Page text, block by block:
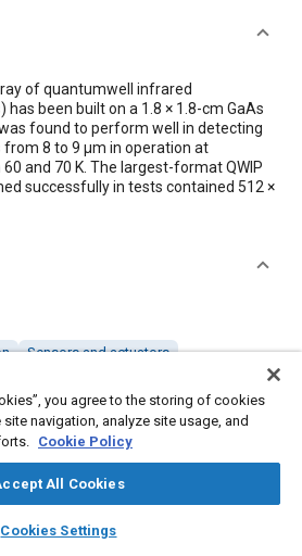
library_books auto_awesome
SAE AI Chat
of quantumwell infrared
has been built on a 1.8 × 1.8-cm GaAs
found to perform well in detecting
8 to 9 μm in operation at
and 70 K. The largest-format QWIP
successfully in tests contained 512 ×
Sensors and actuators
More Than a Million Pixels,"
you agree to the storing of cookies
navigation, analyze site usage, and
Cookie Policy
All Cookies
Cookies Settings